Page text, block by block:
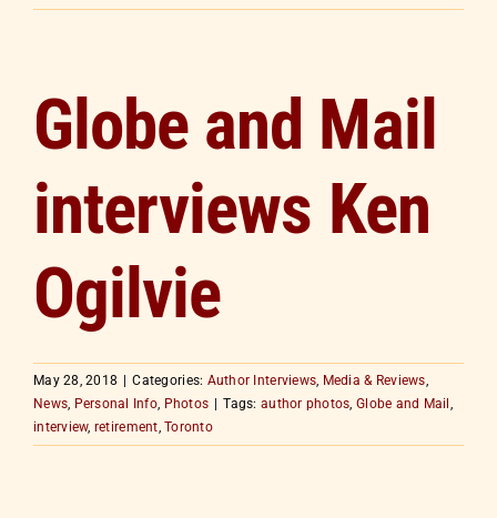
Globe and Mail
interviews Ken
Ogilvie
May 28, 2018 Categories: Author Interviews, Media & Reviews,
News, Personal Info, Photos Tags:author photos, Globe and Mail ,
interview, retirement,Toronto